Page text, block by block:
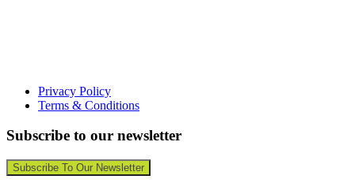
Privacy Policy
Terms & Conditions
Subscribe to our newsletter
Subscribe To Our Newsletter